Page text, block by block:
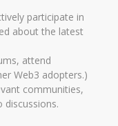
participate in
about the latest
attend
Web3 adopters.)
communities,
discussions.